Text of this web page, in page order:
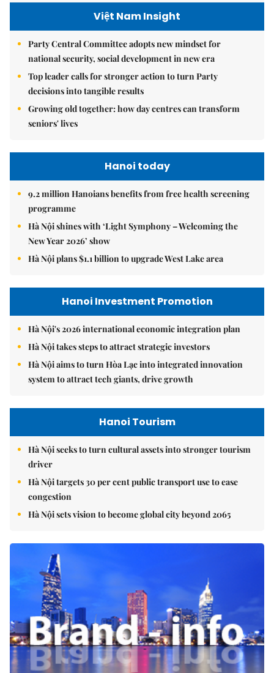
Việt Nam Insight
Party Central Committee adopts new mindset for
national security, social development in new era
Top leader calls for stronger action to turn Party
decisions into tangible results
Growing old together: how day centres can transform
seniors' lives
Hanoi today
9.2 million Hanoians benefits from free health screening
programme
Hà Nội shines with ‘Light Symphony – Welcoming the
New Year 2026’ show
Hà Nội plans $1.1 billion to upgrade West Lake area
Hanoi Investment Promotion
Hà Nội's 2026 international economic integration plan
Hà Nội takes steps to attract strategic investors
Hà Nội aims to turn Hòa Lạc into integrated innovation
system to attract tech giants, drive growth
Hanoi Tourism
Hà Nội seeks to turn cultural assets into stronger tourism
driver
Hà Nội targets 30 per cent public transport use to ease
congestion
Hà Nội sets vision to become global city beyond 2065